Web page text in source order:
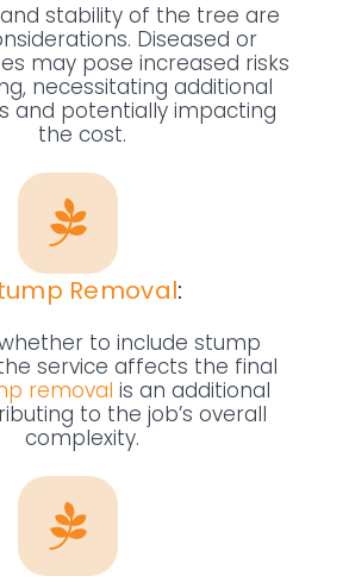
stability of the tree are
Diseased or
may pose increased risks
necessitating additional
and potentially impacting
the cost.
Removal:
to include stump
service affects the final
removal is an additional
to the job’s overall
complexity.